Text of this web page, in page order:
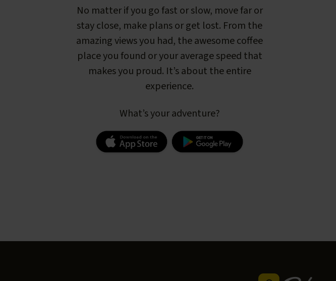
No matter if you go fast or slow, move far or
stay close, make plans or get lost. From the
amazing views you had, the awesome coffee
place you found or your average speed that
makes you proud. It’s about the entire
experience.
What’s your adventure?